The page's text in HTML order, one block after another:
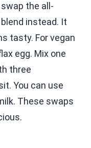
the all-
instead. It
tasty. For vegan
egg. Mix one
three
You can use
These swaps